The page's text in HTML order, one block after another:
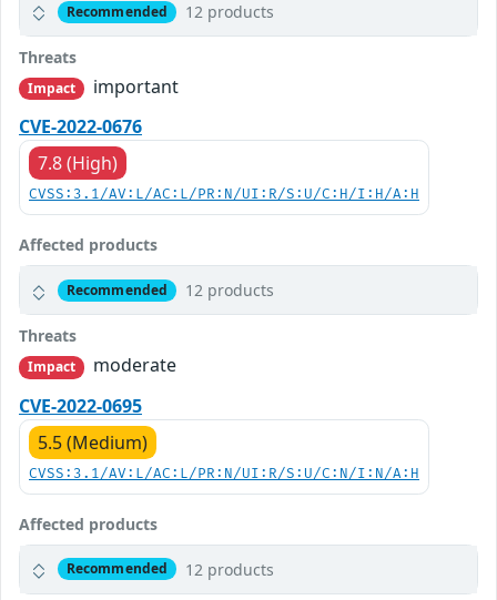
Recommended 12 products
Threats
Impact
important
CVE-2022-0676
7.8 (High)
CVSS:3.1/AV:L/AC:L/PR:N/UI:R/S:U/C:H/I:H/A:H
Affected products
Recommended 12 products
Threats
Impact
moderate
CVE-2022-0695
5.5 (Medium)
CVSS:3.1/AV:L/AC:L/PR:N/UI:R/S:U/C:N/I:N/A:H
Affected products
Recommended 12 products